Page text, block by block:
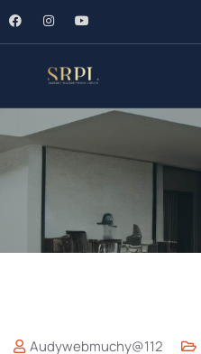
Audywebmuchy@112